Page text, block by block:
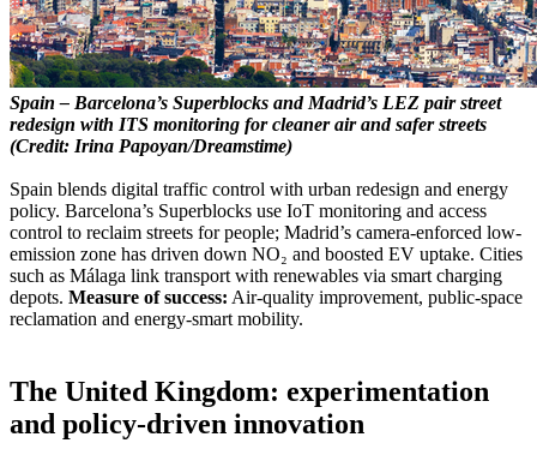
Spain – Barcelona’s Superblocks and Madrid’s LEZ pair street
redesign with ITS monitoring for cleaner air and safer streets
(Credit: Irina Papoyan/Dreamstime)
Spain blends digital traffic control with urban redesign and energy
policy. Barcelona’s Superblocks use IoT monitoring and access
control to reclaim streets for people; Madrid’s camera-enforced low-
emission zone has driven down NO₂ and boosted EV uptake. Cities
such as Málaga link transport with renewables via smart charging
depots. Measure of success: Air-quality improvement, public-space
reclamation and energy-smart mobility.
The United Kingdom: experimentation
and policy-driven innovation